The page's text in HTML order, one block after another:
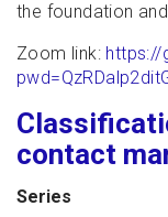
the foundation
Zoom link: https://
contact
Series